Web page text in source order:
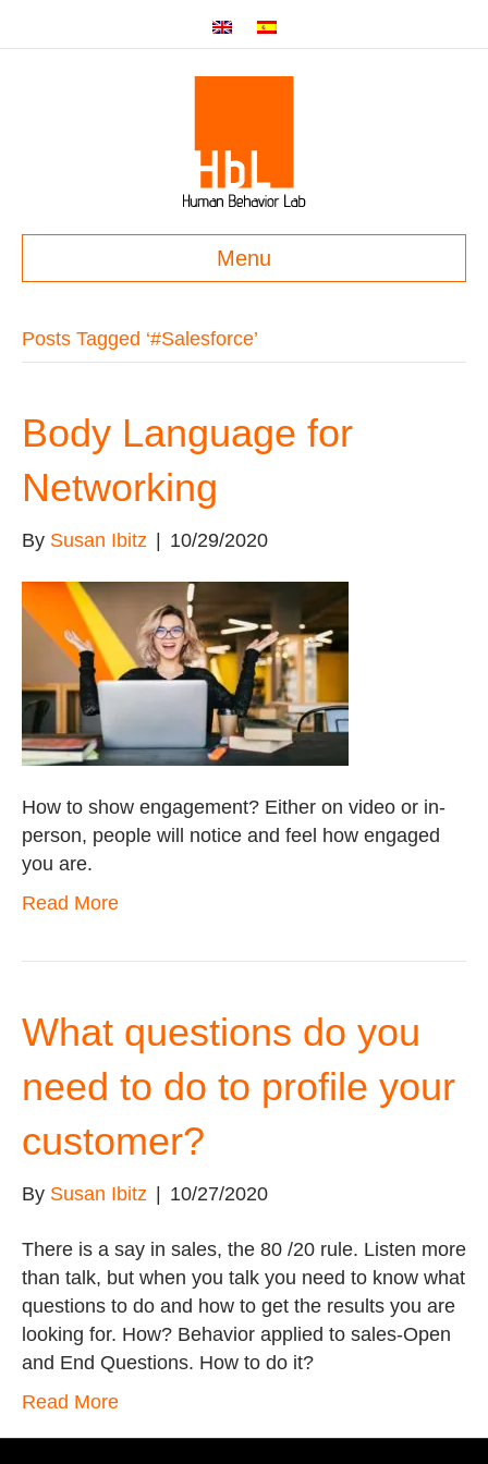
Menu
Posts Tagged ‘#Salesforce’
Body Language for
Networking
By Susan Ibitz 10/29/2020
How to show engagement? Either on video or in-
person, people will notice and feel how engaged
you are.
Read More
What questions do you
need to do to profile your
customer?
By Susan Ibitz 10/27/2020
There is a say in sales, the 80 /20 rule. Listen more
than talk, but when you talk you need to know what
questions to do and how to get the results you are
looking for. How? Behavior applied to sales-Open
and End Questions. How to do it?
Read More